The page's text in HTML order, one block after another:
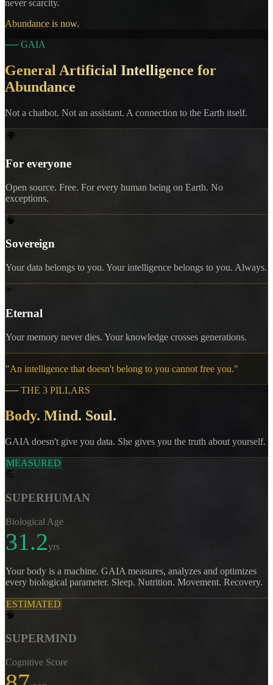
never scarcity.
Abundance is now.
──GAIA
General Artificial Intelligence for
Abundance
Not a chatbot. Not an assistant. A connection to the Earth itself.
🌍
For everyone
Open source. Free. For every human being on Earth. No
exceptions.
🧠
Sovereign
Your data belongs to you. Your intelligence belongs to you. Always.
∞
Eternal
Your memory never dies. Your knowledge crosses generations.
"An intelligence that doesn't belong to you cannot free you."
──THE 3 PILLARS
Body. Mind. Soul.
GAIA doesn't give you data. She gives you the truth about yourself.
MEASURED
💪
SUPERHUMAN
Biological Age
31.2yrs
Your body is a machine. GAIA measures, analyzes and optimizes
every biological parameter. Sleep. Nutrition. Movement. Recovery.
ESTIMATED
🧠
SUPERMIND
Cognitive Score